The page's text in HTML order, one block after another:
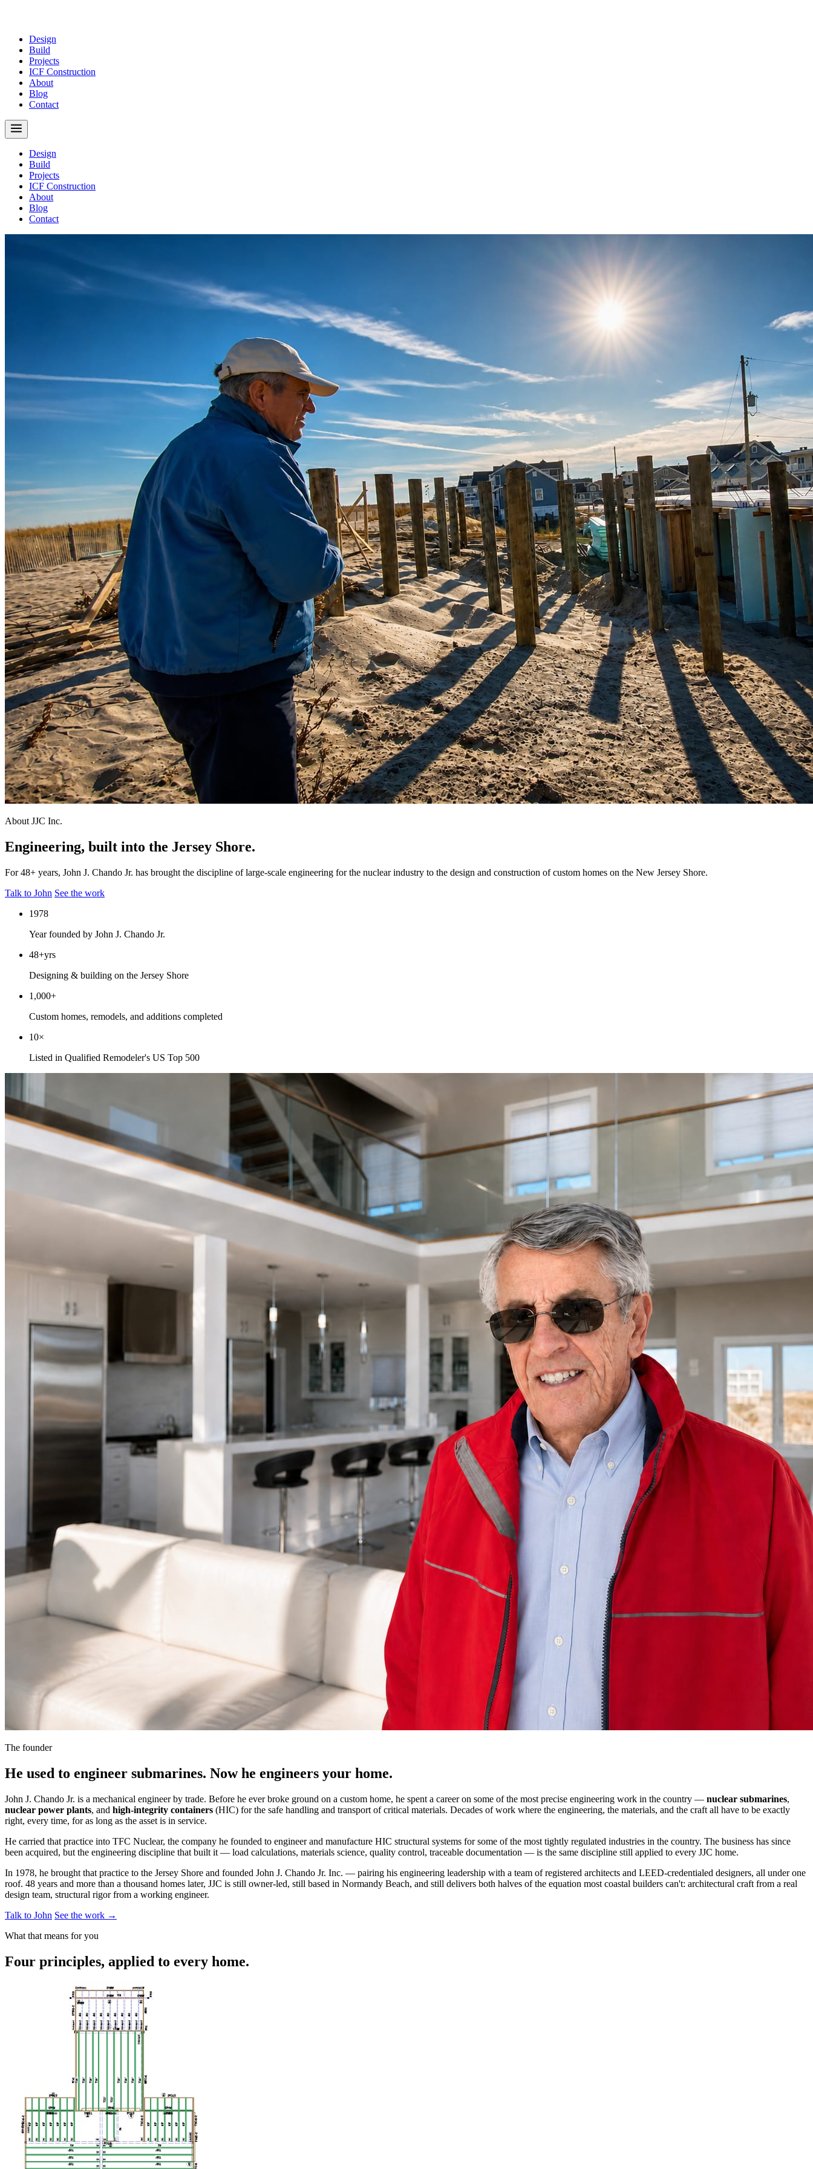
Design
Build
Projects
ICF Construction
About
Blog
Contact
Design
Build
Projects
ICF Construction
About
Blog
Contact
About JJC Inc.
Engineering, built into the Jersey Shore.
For 48+ years, John J. Chando Jr. has brought the discipline of large-scale engineering for the nuclear industry to the design and construction of custom homes on the New Jersey Shore.
Talk to John See the work
1978
Year founded by John J. Chando Jr.
48+yrs
Designing & building on the Jersey Shore
1,000+
Custom homes, remodels, and additions completed
10×
Listed in Qualified Remodeler's US Top 500
The founder
He used to engineer submarines. Now he engineers your home.
John J. Chando Jr. is a mechanical engineer by trade. Before he ever broke ground on a custom home, he spent a career on some of the most precise engineering work in the country — nuclear submarines,
nuclear power plants, and high-integrity containers (HIC) for the safe handling and transport of critical materials. Decades of work where the engineering, the materials, and the craft all have to be exactly
right, every time, for as long as the asset is in service.
He carried that practice into TFC Nuclear, the company he founded to engineer and manufacture HIC structural systems for some of the most tightly regulated industries in the country. The business has since
been acquired, but the engineering discipline that built it — load calculations, materials science, quality control, traceable documentation — is the same discipline still applied to every JJC home.
In 1978, he brought that practice to the Jersey Shore and founded John J. Chando Jr. Inc. — pairing his engineering leadership with a team of registered architects and LEED-credentialed designers, all under one
roof. 48 years and more than a thousand homes later, JJC is still owner-led, still based in Normandy Beach, and still delivers both halves of the equation most coastal builders can't: architectural craft from a real
design team, structural rigor from a working engineer.
Talk to John See the work →
What that means for you
Four principles, applied to every home.